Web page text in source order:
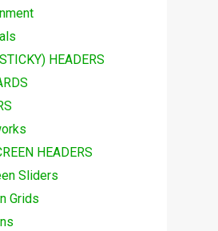
HEADERS
HEADERS
Sliders
Grids